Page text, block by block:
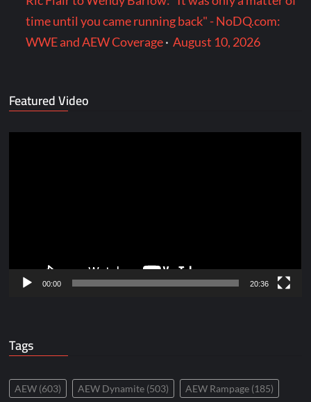
time until you came running back" - NoDQ.com:
WWE and AEW Coverage·August 10, 2026
Featured Video
00:00 20:36
Tags
AEW (603) AEW Dynamite (503) AEW Rampage (185)